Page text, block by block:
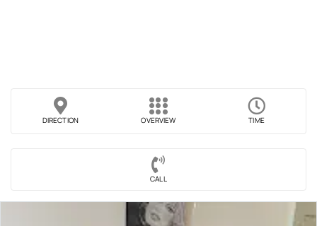
DIRECTION OVERVIEW TIME
CALL